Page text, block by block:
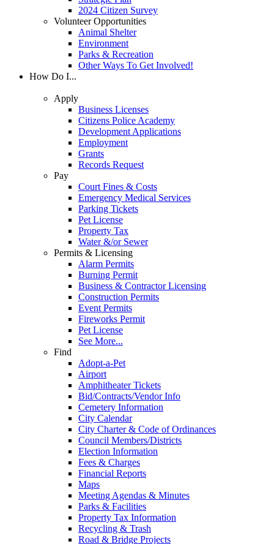
2024 Citizen Survey
Volunteer Opportunities
Animal Shelter
Environment
Parks & Recreation
Other Ways To Get Involved!
How Do I...
Apply
Business Licenses
Citizens Police Academy
Development Applications
Employment
Grants
Records Request
Pay
Court Fines & Costs
Emergency Medical Services
Parking Tickets
Pet License
Property Tax
Water &/or Sewer
Permits & Licensing
Alarm Permits
Burning Permit
Business & Contractor Licensing
Construction Permits
Event Permits
Fireworks Permit
Pet License
See More...
Find
Adopt-a-Pet
Airport
Amphitheater Tickets
Bid/Contracts/Vendor Info
Cemetery Information
City Calendar
City Charter & Code of Ordinances
Council Members/Districts
Election Information
Fees & Charges
Financial Reports
Maps
Meeting Agendas & Minutes
Parks & Facilities
Property Tax Information
Recycling & Trash
Road & Bridge Projects